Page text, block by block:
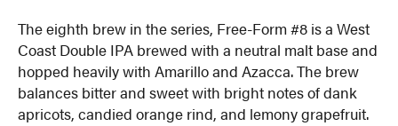
The eighth brew in the series, Free-Form #8 is a West
Coast Double IPA brewed with a neutral malt base and
hopped heavily with Amarillo and Azacca. The brew
balances bitter and sweet with bright notes of dank
apricots, candied orange rind, and lemony grapefruit.